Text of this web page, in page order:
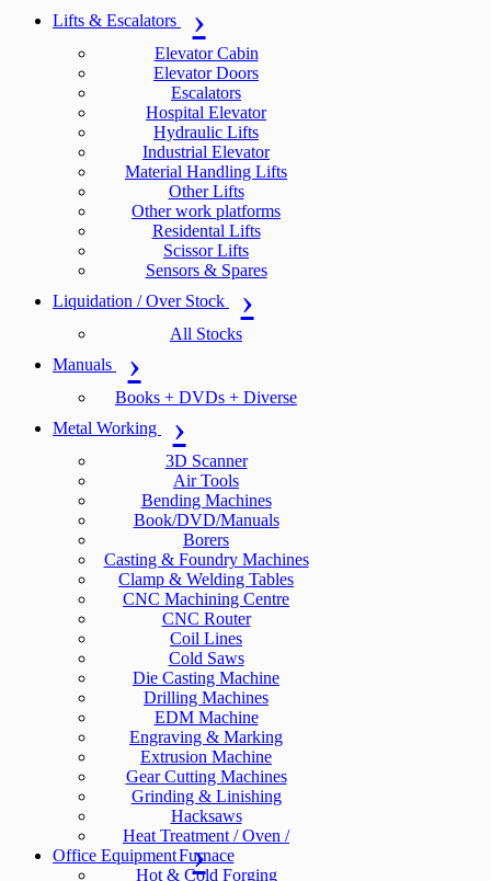
Lifts & Escalators
Elevator Cabin
Elevator Doors
Escalators
Hospital Elevator
Hydraulic Lifts
Industrial Elevator
Material Handling Lifts
Other Lifts
Other work platforms
Residental Lifts
Scissor Lifts
Sensors & Spares
Liquidation / Over Stock
All Stocks
Manuals
Books + DVDs + Diverse
Metal Working
3D Scanner
Air Tools
Bending Machines
Book/DVD/Manuals
Borers
Casting & Foundry Machines
Clamp & Welding Tables
CNC Machining Centre
CNC Router
Coil Lines
Cold Saws
Die Casting Machine
Drilling Machines
EDM Machine
Engraving & Marking
Extrusion Machine
Gear Cutting Machines
Grinding & Linishing
Hacksaws
Heat Treatment / Oven /
Furnace
Hot & Cold Forging
Office Equipment